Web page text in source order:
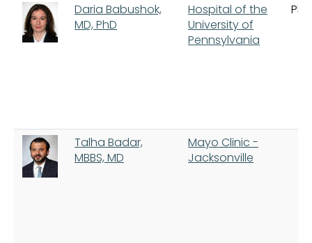
Daria Babushok,
MD, PhD
Hospital of the
University of
Pennsylvania
Talha Badar,
MBBS, MD
Mayo Clinic -
Jacksonville